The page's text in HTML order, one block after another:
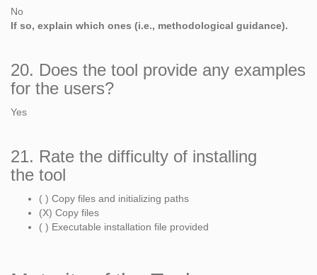
No
If so, explain which ones (i.e., methodological guidance).
20. Does the tool provide any examples
for the users?
Yes
21. Rate the difficulty of installing
the tool
( ) Copy files and initializing paths
(X) Copy files
( ) Executable installation file provided